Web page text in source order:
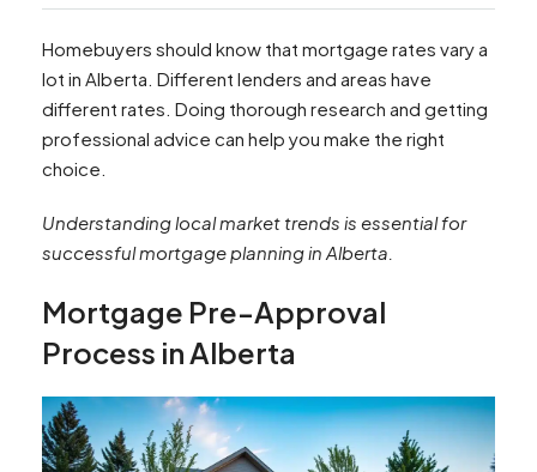
Homebuyers should know that mortgage rates vary a
lot in Alberta. Different lenders and areas have
different rates. Doing thorough research and getting
professional advice can help you make the right
choice.
Understanding local market trends is essential for
successful mortgage planning in Alberta.
Mortgage Pre-Approval
Process in Alberta